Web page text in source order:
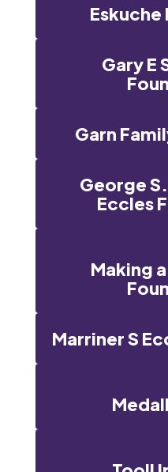
Gary E
Garn
George
Eccles
Making
Marriner S